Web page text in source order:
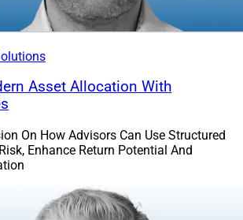
Asset Allocation With
On How Advisors Can Use Structured
Enhance Return Potential And